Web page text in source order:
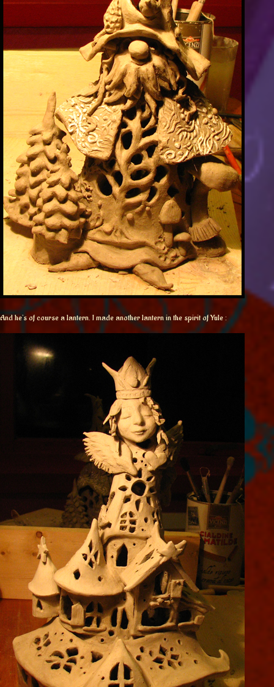
And he’s of course a lantern. I made another lantern in the spirit of Yule :